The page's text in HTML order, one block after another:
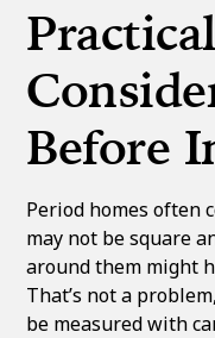
Practical
Before
Period homes often
may not be square
around them might
That’s not a
be measured with